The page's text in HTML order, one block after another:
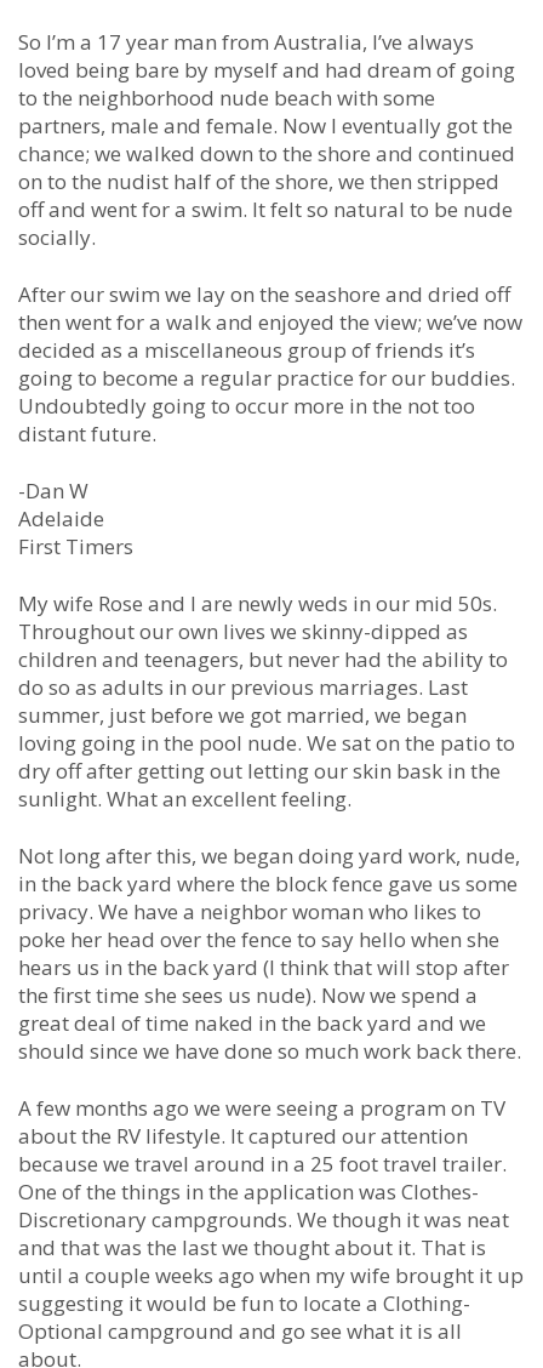
So I’m a 17 year man from Australia, I’ve always
loved being bare by myself and had dream of going
to the neighborhood nude beach with some
partners, male and female. Now I eventually got the
chance; we walked down to the shore and continued
on to the nudist half of the shore, we then stripped
off and went for a swim. It felt so natural to be nude
socially.
After our swim we lay on the seashore and dried off
then went for a walk and enjoyed the view; we’ve now
decided as a miscellaneous group of friends it’s
going to become a regular practice for our buddies.
Undoubtedly going to occur more in the not too
distant future.
-Dan W
Adelaide
First Timers
My wife Rose and I are newly weds in our mid 50s.
Throughout our own lives we skinny-dipped as
children and teenagers, but never had the ability to
do so as adults in our previous marriages. Last
summer, just before we got married, we began
loving going in the pool nude. We sat on the patio to
dry off after getting out letting our skin bask in the
sunlight. What an excellent feeling.
Not long after this, we began doing yard work, nude,
in the back yard where the block fence gave us some
privacy. We have a neighbor woman who likes to
poke her head over the fence to say hello when she
hears us in the back yard (I think that will stop after
the first time she sees us nude). Now we spend a
great deal of time naked in the back yard and we
should since we have done so much work back there.
A few months ago we were seeing a program on TV
about the RV lifestyle. It captured our attention
because we travel around in a 25 foot travel trailer.
One of the things in the application was Clothes-
Discretionary campgrounds. We though it was neat
and that was the last we thought about it. That is
until a couple weeks ago when my wife brought it up
suggesting it would be fun to locate a Clothing-
Optional campground and go see what it is all
about.